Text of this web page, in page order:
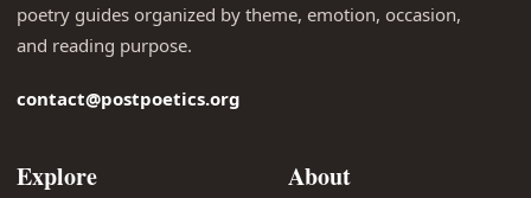
poetry guides organized by theme, emotion, occasion,
and reading purpose.
contact@postpoetics.org
Explore About